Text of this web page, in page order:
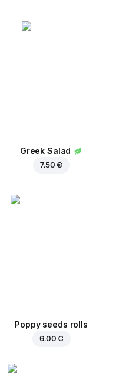
Greek Salad
7.50 €
Poppy seeds rolls
6.00 €